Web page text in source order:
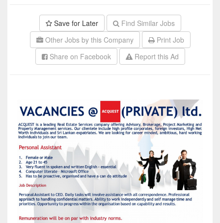
Save for Later
Find Similar Jobs
Other Jobs by this Company
Print Job
Share on Facebook
Report this Ad